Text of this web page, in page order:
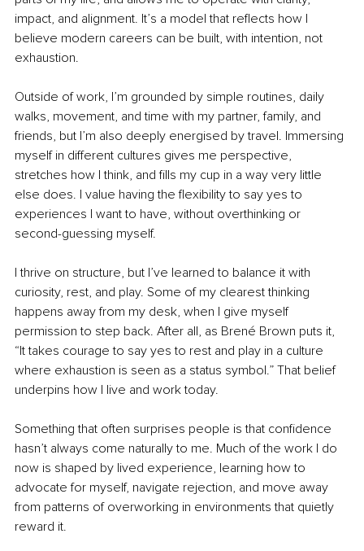
impact, and alignment. It’s a model that reflects how I
believe modern careers can be built, with intention, not
exhaustion.
Outside of work, I’m grounded by simple routines, daily
walks, movement, and time with my partner, family, and
friends, but I’m also deeply energised by travel. Immersing
myself in different cultures gives me perspective,
stretches how I think, and fills my cup in a way very little
else does. I value having the flexibility to say yes to
experiences I want to have, without overthinking or
second-guessing myself.
I thrive on structure, but I’ve learned to balance it with
curiosity, rest, and play. Some of my clearest thinking
happens away from my desk, when I give myself
permission to step back. After all, as Brené Brown puts it,
“It takes courage to say yes to rest and play in a culture
where exhaustion is seen as a status symbol.” That belief
underpins how I live and work today.
Something that often surprises people is that confidence
hasn’t always come naturally to me. Much of the work I do
now is shaped by lived experience, learning how to
advocate for myself, navigate rejection, and move away
from patterns of overworking in environments that quietly
reward it.